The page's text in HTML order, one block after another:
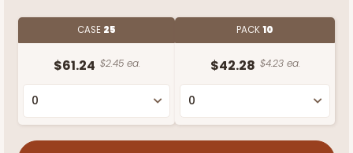
CASE 25
$61.24 $2.45 ea.
PACK10
$42.28 $4.23 ea.